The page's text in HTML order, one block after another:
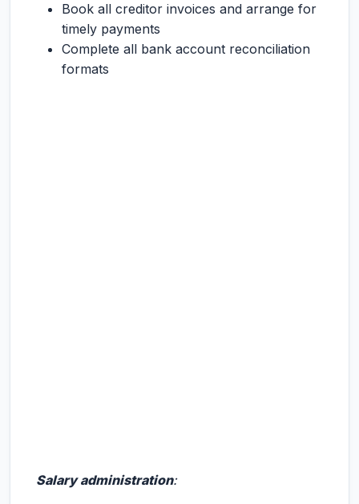
Book all creditor invoices and arrange for
timely payments
Complete all bank account reconciliation
formats
Salary administration: